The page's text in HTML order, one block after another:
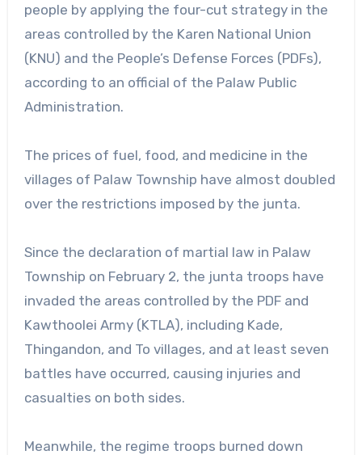
people by applying the four-cut strategy in the
areas controlled by the Karen National Union
(KNU) and the People’s Defense Forces (PDFs),
according to an official of the Palaw Public
Administration.
The prices of fuel, food, and medicine in the
villages of Palaw Township have almost doubled
over the restrictions imposed by the junta.
Since the declaration of martial law in Palaw
Township on February 2, the junta troops have
invaded the areas controlled by the PDF and
Kawthoolei Army (KTLA), including Kade,
Thingandon, and To villages, and at least seven
battles have occurred, causing injuries and
casualties on both sides.
Meanwhile, the regime troops burned down